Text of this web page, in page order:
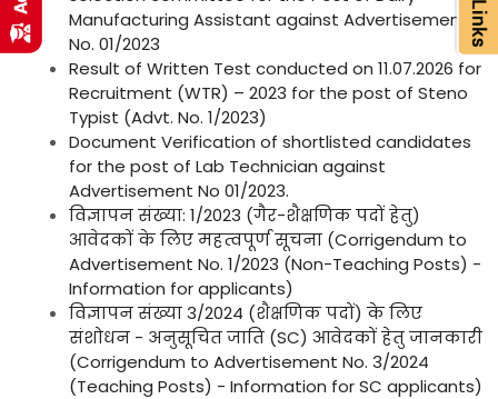
Manufacturing Assistant against Advertisement
No. 01/2023
Result of Written Test conducted on 11.07.2026 for
Recruitment (WTR) – 2023 for the post of Steno
Typist (Advt. No. 1/2023)
Document Verification of shortlisted candidates
for the post of Lab Technician against
Advertisement No 01/2023.
विज्ञापन संख्या: 1/2023 (गैर-शैक्षणिक पदों हेतु)
आवेदकों के लिए महत्वपूर्ण सूचना (Corrigendum to
Advertisement No. 1/2023 (Non-Teaching Posts) -
Information for applicants)
विज्ञापन संख्या 3/2024 (शैक्षणिक पदों) के लिए
संशोधन - अनुसूचित जाति (SC) आवेदकों हेतु जानकारी
(Corrigendum to Advertisement No. 3/2024
(Teaching Posts) - Information for SC applicants)